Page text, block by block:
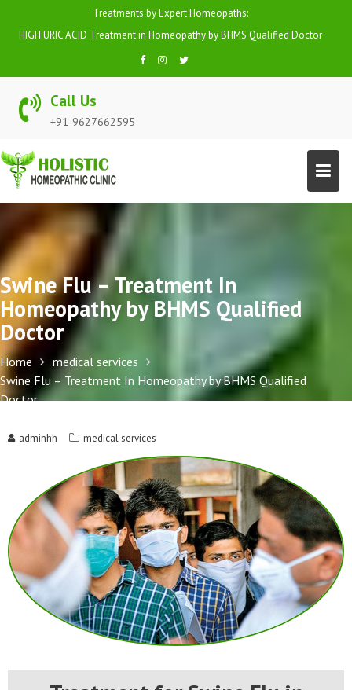
Treatments by Expert Homeopaths:
HIGH BP (HYPERTENSION) Treatment in Homeopathy by BHMS Qualified
Doctor
Call Us
Swine Flu – Treatment In
Homeopathy by BHMS Qualified
Doctor
Home
medical services
Swine Flu – Treatment In Homeopathy by BHMS Qualified
medical services